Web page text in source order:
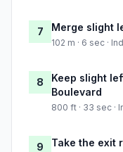
7 Merge slight
102 m · 6 sec ·
8
Keep slight
Boulevard
800 ft · 33 sec ·
9 Take the exit